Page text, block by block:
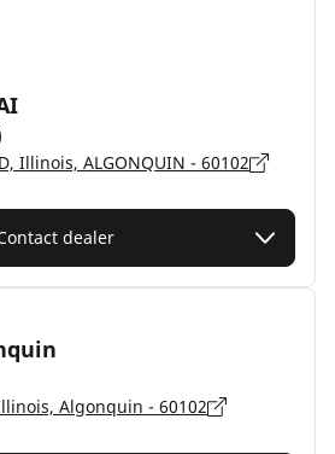
Illinois, ALGONQUIN - 60102
dealer
Algonquin - 60102